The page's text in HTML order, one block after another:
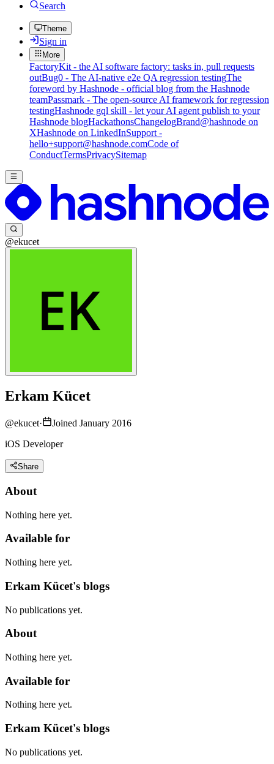
Search
Theme
Sign in
More
FactoryKit - the AI software factory: tasks in, pull requests
outBug0 - The AI-native e2e QA regression testingThe
foreword by Hashnode - official blog from the Hashnode
teamPassmark - The open-source AI framework for regression
testingHashnode gql skill - let your AI agent publish to your
Hashnode blogHackathonsChangelogBrand@hashnode on
XHashnode on LinkedInSupport -
hello+support@hashnode.comCode of
ConductTermsPrivacySitemap
@ekucet
Erkam Kücet
@ekucet·
Joined January 2016
iOS Developer
Share
About
Nothing here yet.
Available for
Nothing here yet.
Erkam Kücet's blogs
No publications yet.
About
Nothing here yet.
Available for
Nothing here yet.
Erkam Kücet's blogs
No publications yet.